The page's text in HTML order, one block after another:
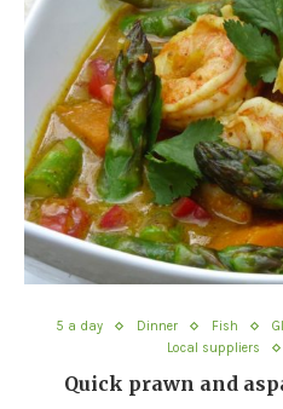
5 a day Dinner Fish
Local suppliers
Quick prawn and